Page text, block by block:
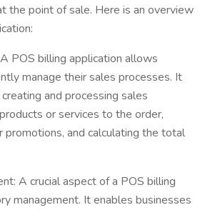
the point of sale. Here is an overview
POS billing application allows
manage their sales processes. It
and processing sales
or services to the order,
promotions, and calculating the total
A crucial aspect of a POS billing
management. It enables businesses